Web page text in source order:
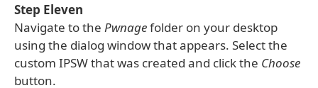
Step Eleven
Navigate to the Pwnagefolder on your desktop
using the dialog window that appears. Select the
custom IPSW that was created and click the Choose
button.